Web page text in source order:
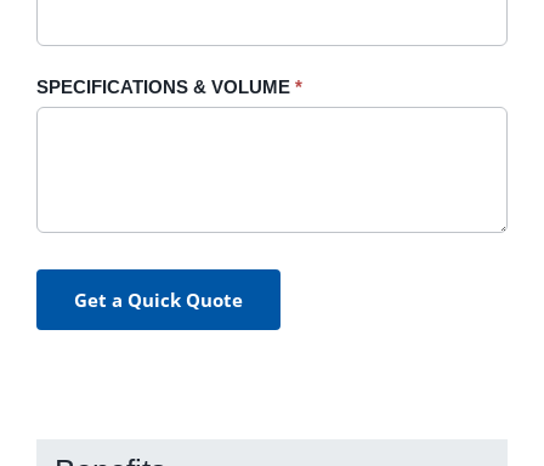
SPECIFICATIONS & VOLUME *
Get a Quick Quote